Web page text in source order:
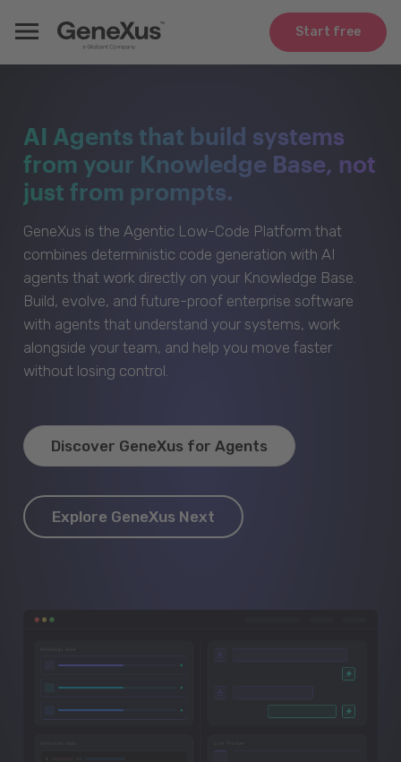
Start free
AI Agents that build systems
from your Knowledge Base, not
just from prompts.
GeneXus is the Agentic Low-Code Platform that
combines deterministic code generation with AI
agents that work directly on your Knowledge Base.
Build, evolve, and future-proof enterprise software
with agents that understand your systems, work
alongside your team, and help you move faster
without losing control.
Discover GeneXus for Agents
Explore GeneXus Next